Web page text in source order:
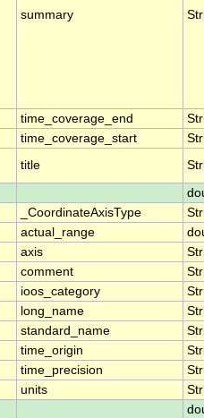
summary
time_coverage_end
time_coverage_start
title
_CoordinateAxisType
actual_range
axis
comment
ioos_category
long_name
standard_name
time_origin
time_precision
units